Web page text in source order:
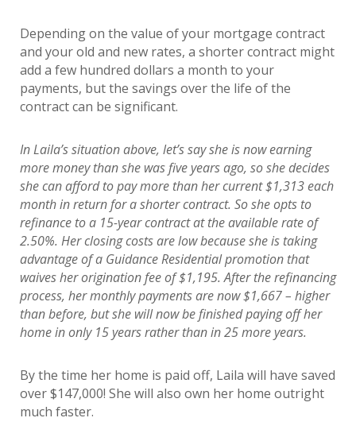
Depending on the value of your mortgage contract
and your old and new rates, a shorter contract might
add a few hundred dollars a month to your
payments, but the savings over the life of the
contract can be significant.
In Laila’s situation above, let’s say she is now earning
more money than she was five years ago, so she decides
she can afford to pay more than her current $1,313 each
month in return for a shorter contract. So she opts to
refinance to a 15-year contract at the available rate of
2.50%. Her closing costs are low because she is taking
advantage of a Guidance Residential promotion that
waives her origination fee of $1,195. After the refinancing
process, her monthly payments are now $1,667 – higher
than before, but she will now be finished paying off her
home in only 15 years rather than in 25 more years.
By the time her home is paid off, Laila will have saved
over $147,000! She will also own her home outright
much faster.